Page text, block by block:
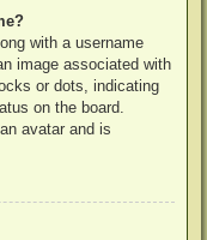
with a username
image associated with
or dots, indicating
on the board.
avatar and is